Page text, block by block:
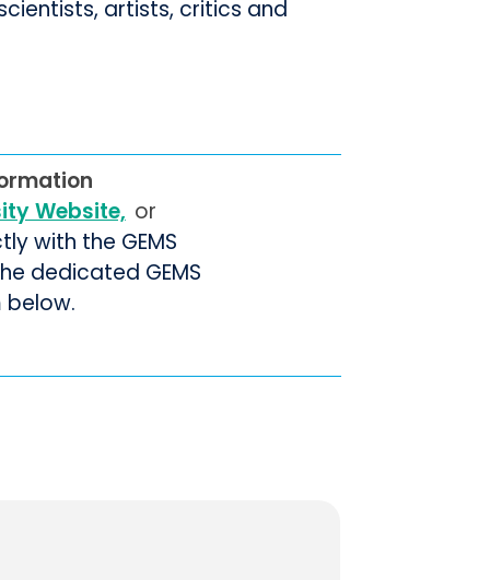
artists, critics and
Website, or
with the GEMS
dedicated GEMS
below.